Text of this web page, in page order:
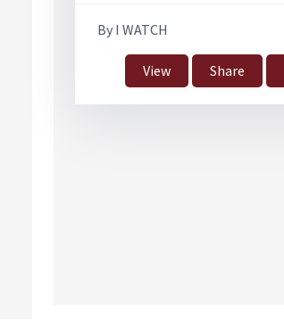
By I WATCH
View Share